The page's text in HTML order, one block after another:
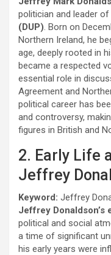
politician and leader of
(DUP). Born on
Northern Ireland, he
age, deeply rooted in
became a respected
essential role in
Agreement and
political career has
and controversy,
figures in British and
2. Early Life
Jeffrey
Keyword: Jeffrey
Jeffrey Donaldson’s
political and social
a time of significant
his early years were